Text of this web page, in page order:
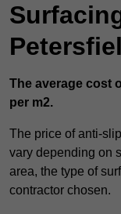
The average cost
per m2.
The price of anti-
vary depending on
area, the type of
contractor chosen.